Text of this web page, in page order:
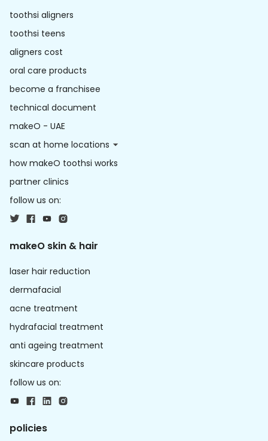
toothsi aligners
toothsi teens
aligners cost
oral care products
become a franchisee
technical document
makeO - UAE
scan at home locations
how makeO toothsi works
partner clinics
follow us on:
makeO skin & hair
laser hair reduction
dermafacial
acne treatment
hydrafacial treatment
anti ageing treatment
skincare products
follow us on:
policies